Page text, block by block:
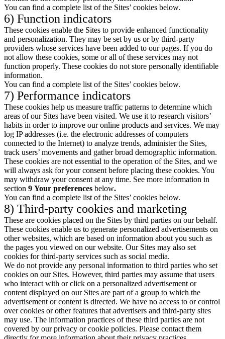
You can find a complete list of the Sites’ cookies below.
6) Function indicators
These cookies enable the Sites to provide enhanced functionality
and personalization. They may be set by us or by third-party
providers whose services have been added to our pages. If you do
not allow these cookies, some or all of these services may not
function properly. These cookies do not store personally identifiable
information.
You can find a complete list of the Sites’ cookies below.
7) Performance indicators
These cookies help us measure traffic patterns to determine which
areas of our Sites have been visited. We use it to research visitors’
habits in order to improve our online products and services. We may
log IP addresses (i.e. the electronic addresses of computers
connected to the Internet) to analyze trends, administer the Sites,
track users’ movements and gather broad demographic information.
These cookies are not essential to the operation of the Sites, and we
will always ask for your consent before placing these cookies. You
may withdraw your consent at any time. See more information in
section 9 Your preferences below.
You can find a complete list of the Sites’ cookies below.
8) Third-party cookies and marketing
These are cookies placed on the Sites by third parties on our behalf.
These cookies enable us to generate personalized advertisements on
other websites, which are based on information about you such as
the pages you viewed on our website. Our Sites may also set
cookies for third-party services such as social media.
We do not provide any personal information to third parties who set
cookies on our Sites. However, third parties may assume that users
who interact with or click on a personalized advertisement or
content displayed on our Sites are part of a group to which the
advertisement or content is directed. We have no access to or control
over cookies or other features that advertisers and third-party sites
may use. The information practices of these third parties are not
covered by our privacy or cookie policies. Please contact them